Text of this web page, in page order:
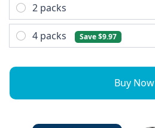
2 packs
4 packs Save $9.97
Buy Now